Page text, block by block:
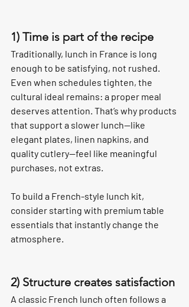
1) Time is part of the recipe
Traditionally, lunch in France is long
enough to be satisfying, not rushed.
Even when schedules tighten, the
cultural ideal remains: a proper meal
deserves attention. That’s why products
that support a slower lunch—like
elegant plates, linen napkins, and
quality cutlery—feel like meaningful
purchases, not extras.
To build a French-style lunch kit,
consider starting with premium table
essentials that instantly change the
atmosphere.
2) Structure creates satisfaction
A classic French lunch often follows a